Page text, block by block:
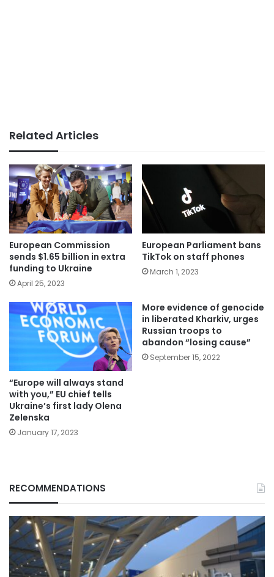
Related Articles
European Commission
sends $1.65 billion in extra
funding to Ukraine
April 25, 2023
European Parliament bans
TikTok on staff phones
March 1, 2023
“Europe will always stand
with you,” EU chief tells
Ukraine’s first lady Olena
Zelenska
January 17, 2023
More evidence of genocide
in liberated Kharkiv, urges
Russian troops to
abandon “losing cause”
September 15, 2022
RECOMMENDATIONS